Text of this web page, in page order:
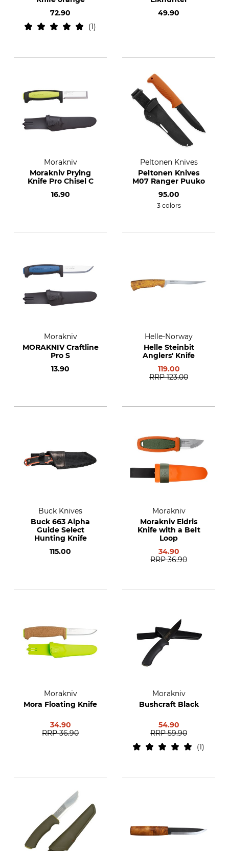
72.90
1
49.90
Morakniv
Morakniv Prying
Knife Pro Chisel C
16.90
Peltonen Knives
Peltonen Knives
M07 Ranger Puuko
95.00
3 colors
Morakniv
MORAKNIV Craftline
Pro S
13.90
Helle-Norway
Helle Steinbit
Anglers' Knife
119.00
RRP 123.00
Buck Knives
Buck 663 Alpha
Guide Select
Hunting Knife
115.00
Morakniv
Morakniv Eldris
Knife with a Belt
Loop
34.90
RRP 36.90
Morakniv
Mora Floating Knife
34.90
RRP 36.90
Morakniv
Bushcraft Black
54.90
RRP 59.90
1